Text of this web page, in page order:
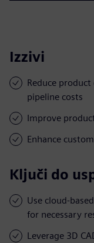
Izzivi
Reduce
pipeline costs
Improve
Enhance
Ključi do
Use cloud-
for necessary
Leverage 3D